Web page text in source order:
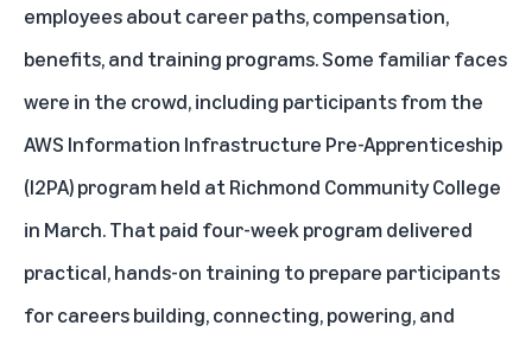
employees about career paths, compensation,
benefits, and training programs. Some familiar faces
were in the crowd, including participants from the
AWS Information Infrastructure Pre-Apprenticeship
(I2PA) program held at Richmond Community College
in March. That paid four-week program delivered
practical, hands-on training to prepare participants
for careers building, connecting, powering, and